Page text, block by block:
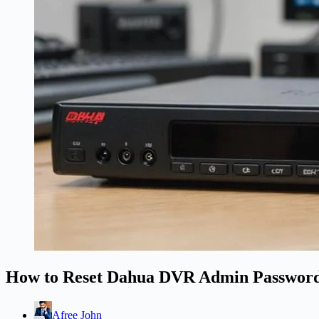
How to Reset Dahua DVR Admin
Afree John